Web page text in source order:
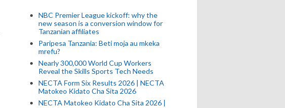
NBC Premier League kickoff: why the
new season is a conversion window for
Tanzanian affiliates
Paripesa Tanzania: Beti moja au mkeka
mrefu?
Nearly 300,000 World Cup Workers
Reveal the Skills Sports Tech Needs
NECTA Form Six Results 2026 | NECTA
Matokeo Kidato Cha Sita 2026
NECTA Matokeo Kidato Cha Sita 2026 |